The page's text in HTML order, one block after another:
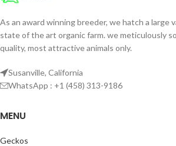
As an award winning breeder, we hatch a large
state of the art organic farm. we meticulously
quality, most attractive animals only.
Susanville, California
WhatsApp : +1 (458) 313-9186
MENU
Geckos